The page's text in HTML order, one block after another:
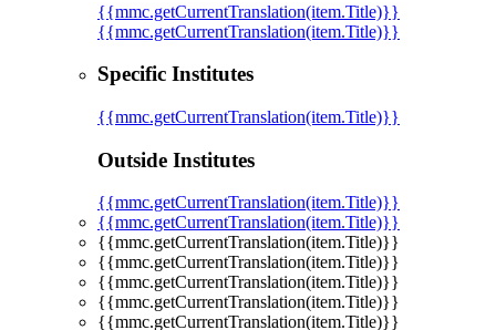
{{mmc.getCurrentTranslation(item.Title)}}
{{mmc.getCurrentTranslation(item.Title)}}
Specific Institutes
{{mmc.getCurrentTranslation(item.Title)}}
Outside Institutes
{{mmc.getCurrentTranslation(item.Title)}}
{{mmc.getCurrentTranslation(item.Title)}}
{{mmc.getCurrentTranslation(item.Title)}}
{{mmc.getCurrentTranslation(item.Title)}}
{{mmc.getCurrentTranslation(item.Title)}}
{{mmc.getCurrentTranslation(item.Title)}}
{{mmc.getCurrentTranslation(item.Title)}}